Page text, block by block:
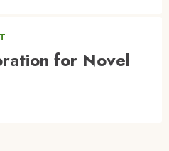
for Novel